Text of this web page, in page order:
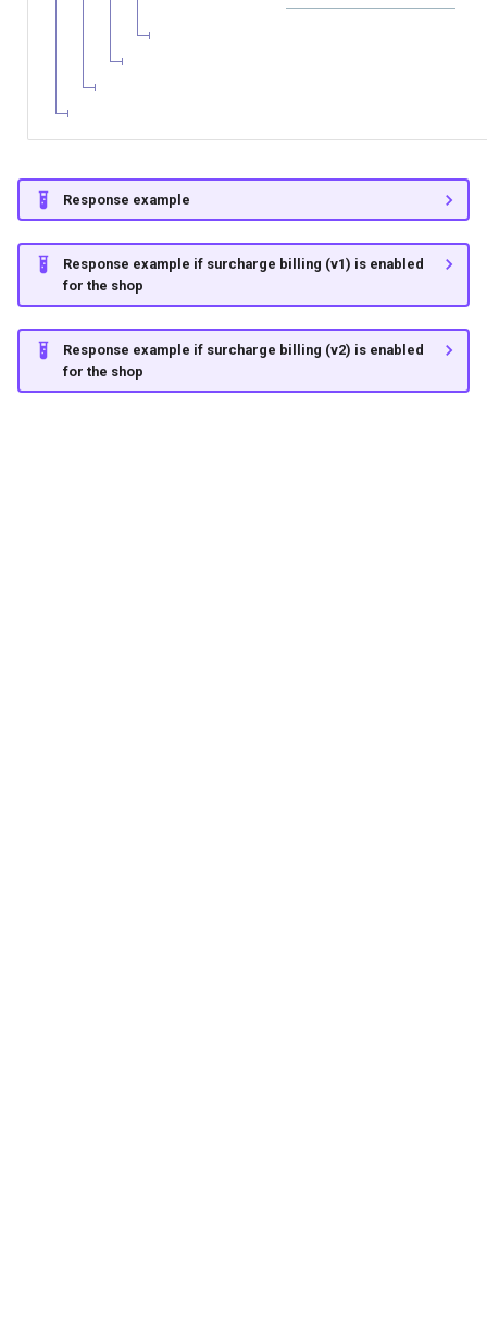
Response example
Response example if surcharge billing (v1) is enabled
for the shop
Response example if surcharge billing (v2) is enabled
for the shop